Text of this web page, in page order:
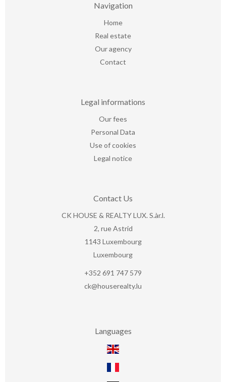
Navigation
Home
Real estate
Our agency
Contact
Legal informations
Our fees
Personal Data
Use of cookies
Legal notice
Contact Us
CK HOUSE & REALTY LUX. S.àr.l.
2, rue Astrid
1143 Luxembourg
Luxembourg
+352 691 747 579
ck@houserealty.lu
Languages